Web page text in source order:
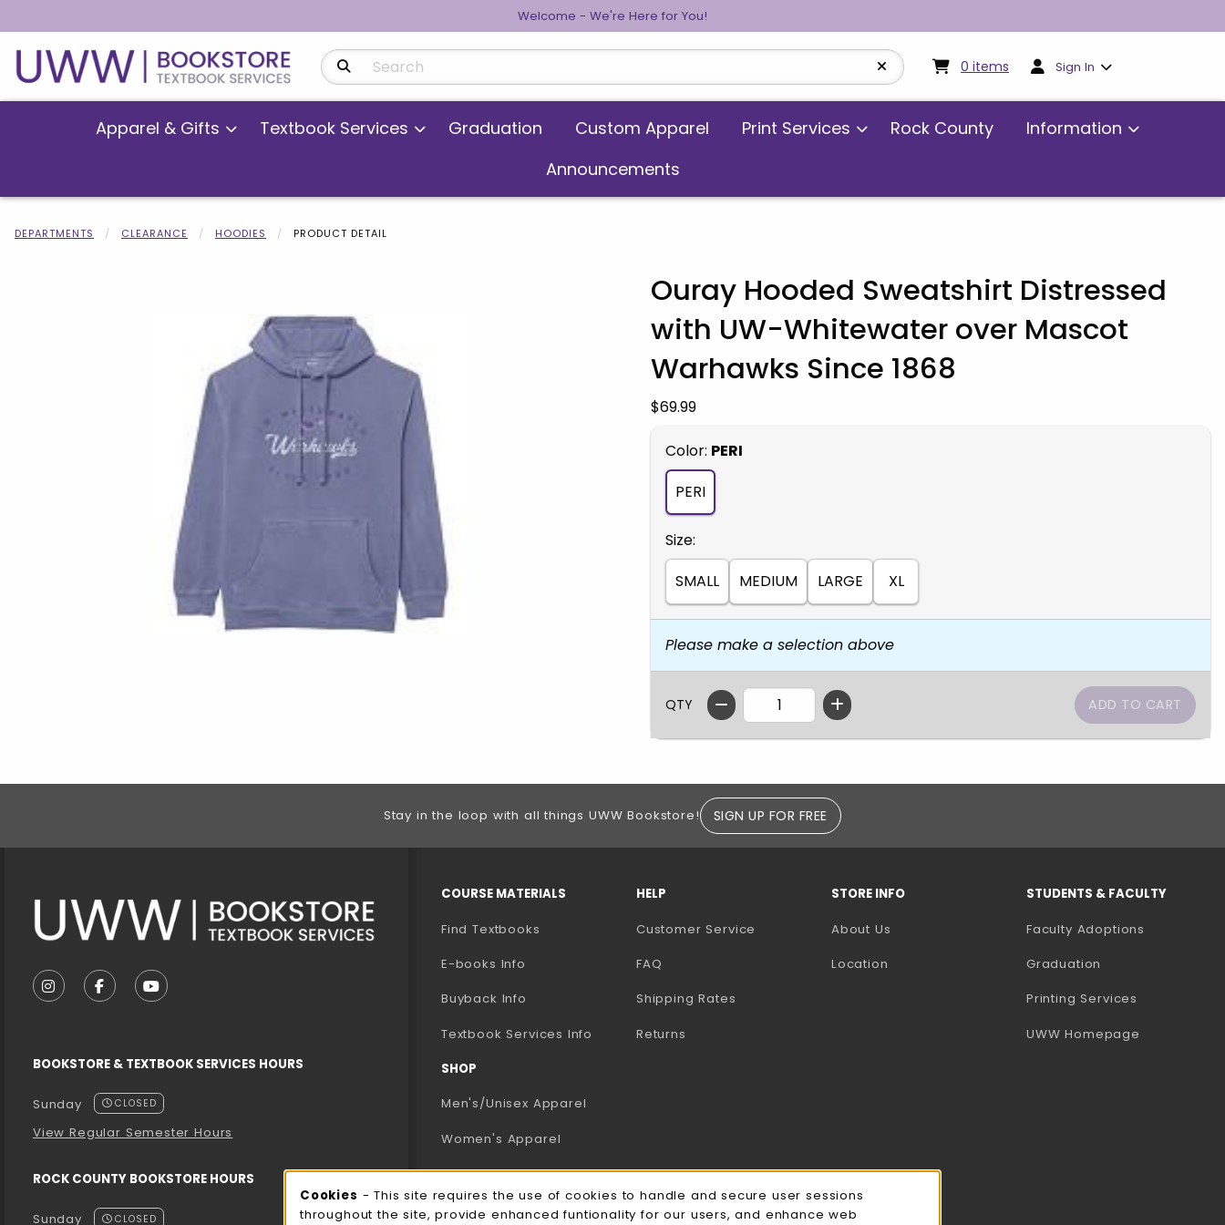
Welcome - We're Here for You!
Search Products 0 items My cart:0items
Sign In
Apparel & Gifts Textbook Services Graduation Custom Apparel Print Services Rock County
Information
Announcements
DEPARTMENTS CLEARANCE HOODIES PRODUCT DETAIL
Ouray Hooded Sweatshirt Distressed
with UW-Whitewater over Mascot
Warhawks Since 1868
Our Price:
$69.99
Select
Color: PERI
PERI
Select
Size:
SMALL
MEDIUM LARGE XL
Please make a selection above
QTY
Begin product images. Click on product images to enlarge.
Stay in the loop with all things UWW Bookstore! SIGN UP FOR FREE
FOLLOW US ON INSTAGRAM (OPENS IN A NEW TAB)
FOLLOW US ON FACEBOOK (OPENS IN A NEW TAB)
FOLLOW US ON YOUTUBE (OPENS IN A NEW TAB)
BOOKSTORE & TEXTBOOK SERVICES HOURS
Sunday CLOSED
View Regular Semester Hours
ROCK COUNTY BOOKSTORE HOURS
Sunday CLOSED
COURSE MATERIALS
Find Textbooks
E-books Info
Buyback Info
Textbook Services Info (opens in a new tab)
SHOP
Men's/Unisex Apparel
Women's Apparel
Accessories
Gifts
HELP
Customer Service
FAQ
Shipping Rates
Returns
STORE INFO
About Us
Location
STUDENTS & FACULTY
Faculty Adoptions
Graduation
Printing Services
UWW Homepage
Cookie Usage Notification
Cookies - This site requires the use of cookies to handle and secure user sessions
throughout the site, provide enhanced funtionality for our users, and enhance web